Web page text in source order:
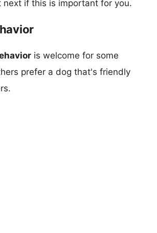
next if this is important for you.
is welcome for some
prefer a dog that's friendly